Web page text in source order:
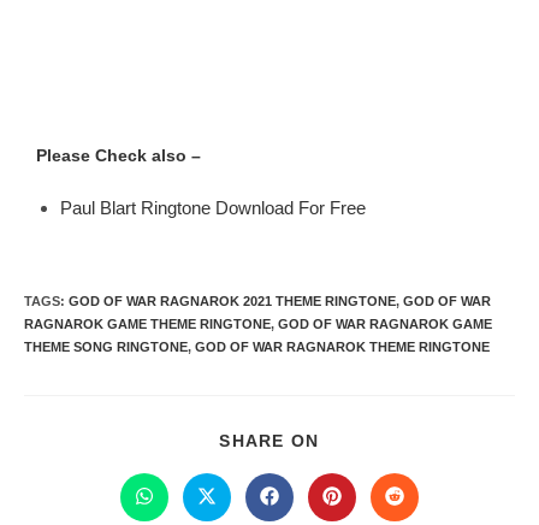
Please Check also –
Paul Blart Ringtone Download For Free
TAGS: GOD OF WAR RAGNAROK 2021 THEME RINGTONE, GOD OF WAR
RAGNAROK GAME THEME RINGTONE, GOD OF WAR RAGNAROK GAME
THEME SONG RINGTONE, GOD OF WAR RAGNAROK THEME RINGTONE
SHARE ON